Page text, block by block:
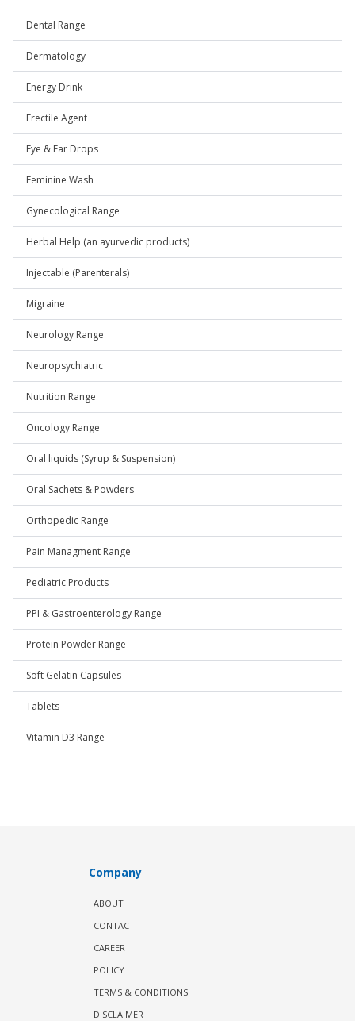
Dental Range
Dermatology
Energy Drink
Erectile Agent
Eye & Ear Drops
Feminine Wash
Gynecological Range
Herbal Help (an ayurvedic products)
Injectable (Parenterals)
Migraine
Neurology Range
Neuropsychiatric
Nutrition Range
Oncology Range
Oral liquids (Syrup & Suspension)
Oral Sachets & Powders
Orthopedic Range
Pain Managment Range
Pediatric Products
PPI & Gastroenterology Range
Protein Powder Range
Soft Gelatin Capsules
Tablets
Vitamin D3 Range
Company
ABOUT
CONTACT
CAREER
POLICY
TERMS & CONDITIONS
DISCLAIMER